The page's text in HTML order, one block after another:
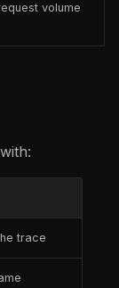
volume
trace